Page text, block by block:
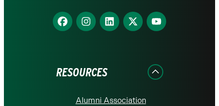
Find
us
Find
us
Find
us
Find
us
Find
us
RESOURCES
Alumni Association